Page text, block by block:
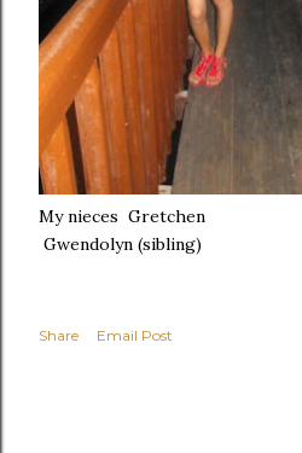
My nieces Gretchen
Gwendolyn (sibling)
Share Email Post